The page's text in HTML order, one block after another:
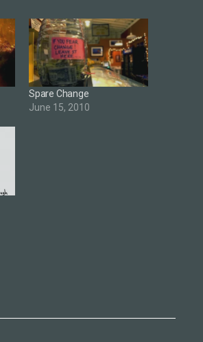
Spare Change
June 15, 2010